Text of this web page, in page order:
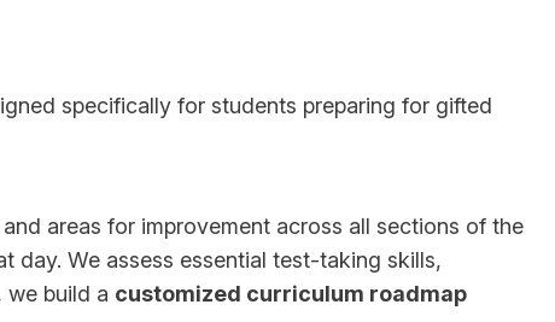
specifically for students preparing for gifted
areas for improvement across all sections of the
day. We assess essential test-taking skills,
we build a customized curriculum roadmap